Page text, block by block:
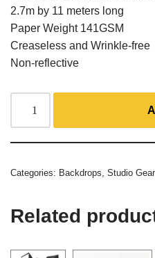
2.7m by 11 meters long
Paper Weight 141GSM
Creaseless and Wrinkle-free
Non-reflective
Categories: Backdrops, Studio Gear
Related